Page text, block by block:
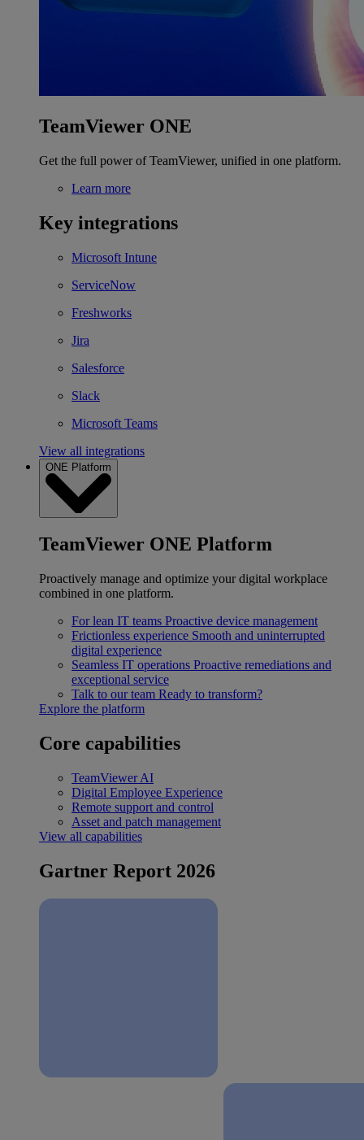
TeamViewer ONE
Get the full power of TeamViewer, unified in one platform.
Learn more
Key integrations
Microsoft Intune
ServiceNow
Freshworks
Jira
Salesforce
Slack
Microsoft Teams
View all integrations
ONE Platform
TeamViewer ONE Platform
Proactively manage and optimize your digital workplace
combined in one platform.
For lean IT teams Proactive device management
Frictionless experience Smooth and uninterrupted
digital experience
Seamless IT operations Proactive remediations and
exceptional service
Talk to our team Ready to transform?
Explore the platform
Core capabilities
TeamViewer AI
Digital Employee Experience
Remote support and control
Asset and patch management
View all capabilities
Gartner Report 2026